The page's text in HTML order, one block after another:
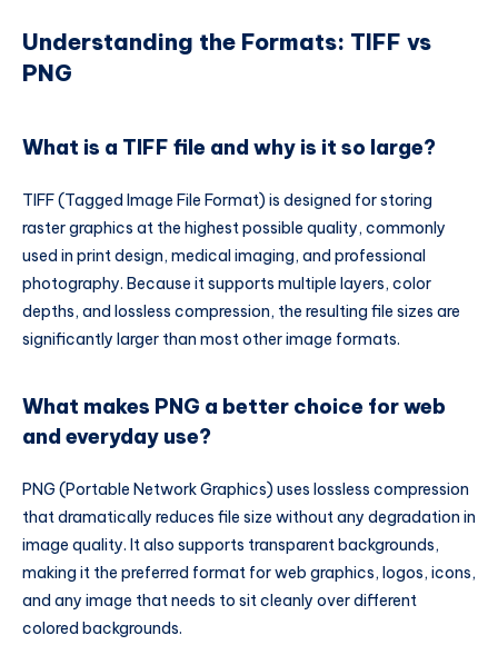
Understanding the Formats: TIFF vs
PNG
What is a TIFF file and why is it so large?
TIFF (Tagged Image File Format) is designed for storing
raster graphics at the highest possible quality, commonly
used in print design, medical imaging, and professional
photography. Because it supports multiple layers, color
depths, and lossless compression, the resulting file sizes are
significantly larger than most other image formats.
What makes PNG a better choice for web
and everyday use?
PNG (Portable Network Graphics) uses lossless compression
that dramatically reduces file size without any degradation in
image quality. It also supports transparent backgrounds,
making it the preferred format for web graphics, logos, icons,
and any image that needs to sit cleanly over different
colored backgrounds.